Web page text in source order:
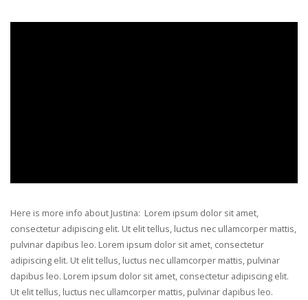
Here is more info about Justina: Lorem ipsum dolor sit amet,
consectetur adipiscing elit. Ut elit tellus, luctus nec ullamcorper mattis,
pulvinar dapibus leo. Lorem ipsum dolor sit amet, consectetur
adipiscing elit. Ut elit tellus, luctus nec ullamcorper mattis, pulvinar
dapibus leo. Lorem ipsum dolor sit amet, consectetur adipiscing elit.
Ut elit tellus, luctus nec ullamcorper mattis, pulvinar dapibus leo.